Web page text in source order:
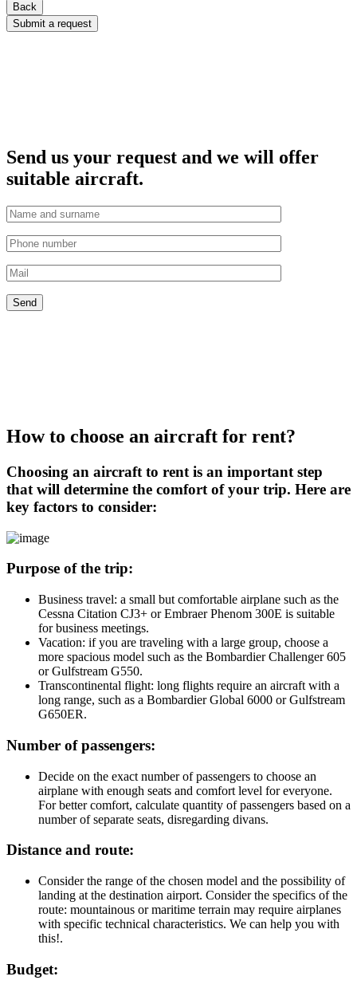
Back
Submit a request
Send us your request and we will offer
suitable aircraft.
How to choose an aircraft for rent?
Choosing an aircraft to rent is an important step
that will determine the comfort of your trip. Here are
key factors to consider:
Purpose of the trip:
Business travel: a small but comfortable airplane such as the
Cessna Citation CJ3+ or Embraer Phenom 300E is suitable
for business meetings.
Vacation: if you are traveling with a large group, choose a
more spacious model such as the Bombardier Challenger 605
or Gulfstream G550.
Transcontinental flight: long flights require an aircraft with a
long range, such as a Bombardier Global 6000 or Gulfstream
G650ER.
Number of passengers:
Decide on the exact number of passengers to choose an
airplane with enough seats and comfort level for everyone.
For better comfort, calculate quantity of passengers based on a
number of separate seats, disregarding divans.
Distance and route:
Consider the range of the chosen model and the possibility of
landing at the destination airport. Consider the specifics of the
route: mountainous or maritime terrain may require airplanes
with specific technical characteristics. We can help you with
this!.
Budget: